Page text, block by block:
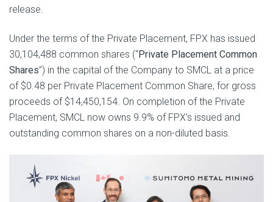
release.
Under the terms of the Private Placement, FPX has issued
30,104,488 common shares (“Private Placement Common
Shares”) in the capital of the Company to SMCL at a price
of $0.48 per Private Placement Common Share, for gross
proceeds of $14,450,154. On completion of the Private
Placement, SMCL now owns 9.9% of FPX’s issued and
outstanding common shares on a non-diluted basis.